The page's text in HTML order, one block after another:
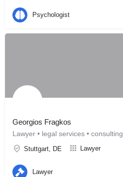
Psychologist
Georgios Fragkos
Lawyer • legal services • consulting
Stuttgart, DE Lawyer
Lawyer